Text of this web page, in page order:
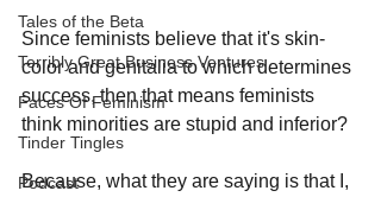
Tales of the Beta
Terribly Great Business Ventures
Faces Of Feminism
Tinder Tingles
Podcast
Since feminists believe that it's skin-
color and genitalia to which determines
success, then that means feminists
think minorities are stupid and inferior?
Because, what they are saying is that I,